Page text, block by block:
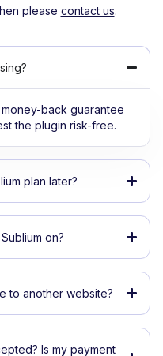
please contact us.
back guarantee
the plugin risk-free.
plan later?
on?
to another website?
Is my payment